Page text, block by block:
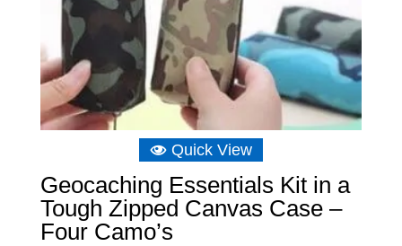
Quick View
Geocaching Essentials Kit in a
Tough Zipped Canvas Case –
Four Camo’s